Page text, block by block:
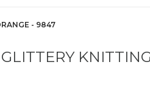
- 9847